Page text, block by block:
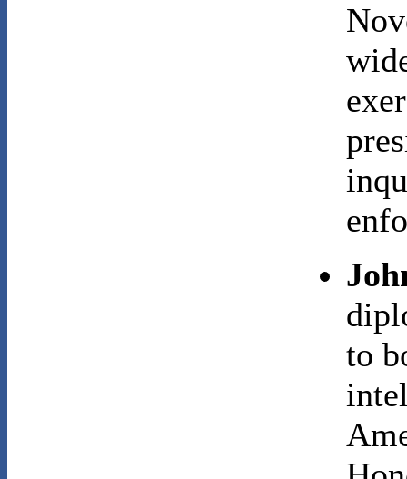
to